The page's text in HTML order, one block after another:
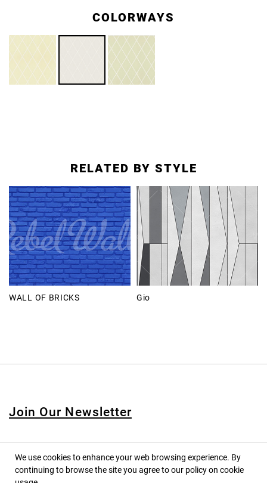
COLORWAYS
RELATED BY STYLE
WALL OF BRICKS Gio
Join Our Newsletter
© 2020 PINPINA CO., LTD. — ALL RIGHTS RESERVED
We use cookies to enhance your web browsing experience. By
continuing to browse the site you agree to our policy on cookie